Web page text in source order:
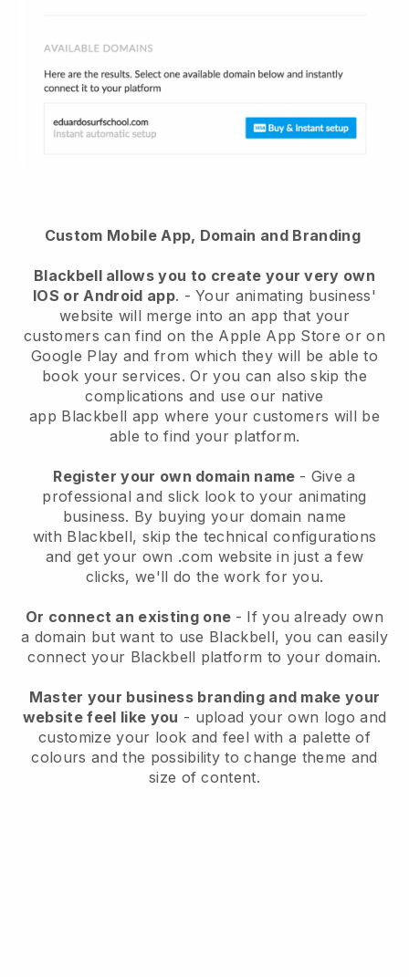
Custom Mobile App, Domain and Branding
Blackbellallows you to create your very own
IOS or Android app. -Your animating business'
website will merge into an app that your
customers can find on the Apple App Store or on
Google Play and from which they will be able to
book your services. Or you can also skip the
complications and use our native
app Blackbell app where your customers will be
able to find your platform.
Register your own domain name - Give a
professional and slick look to your animating
business. By buying your domain name
with Blackbell, skip the technical configurations
and get your own .com website in just a few
clicks, we'll do the work for you.
Or connect an existing one - If you already own
a domain but want to use Blackbell, you can easily
connect your Blackbell platform to your domain.
Master your business branding and make your
website feel like you - upload your own logo and
customize your look and feel with a palette of
colours and the possibility to change theme and
size of content.